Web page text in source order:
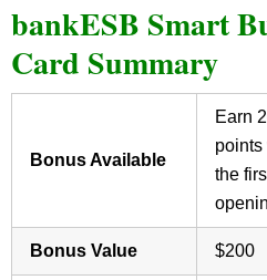
bankESB Smart
Card Summary
Bonus Available
Earn
points
the
Bonus Value $200